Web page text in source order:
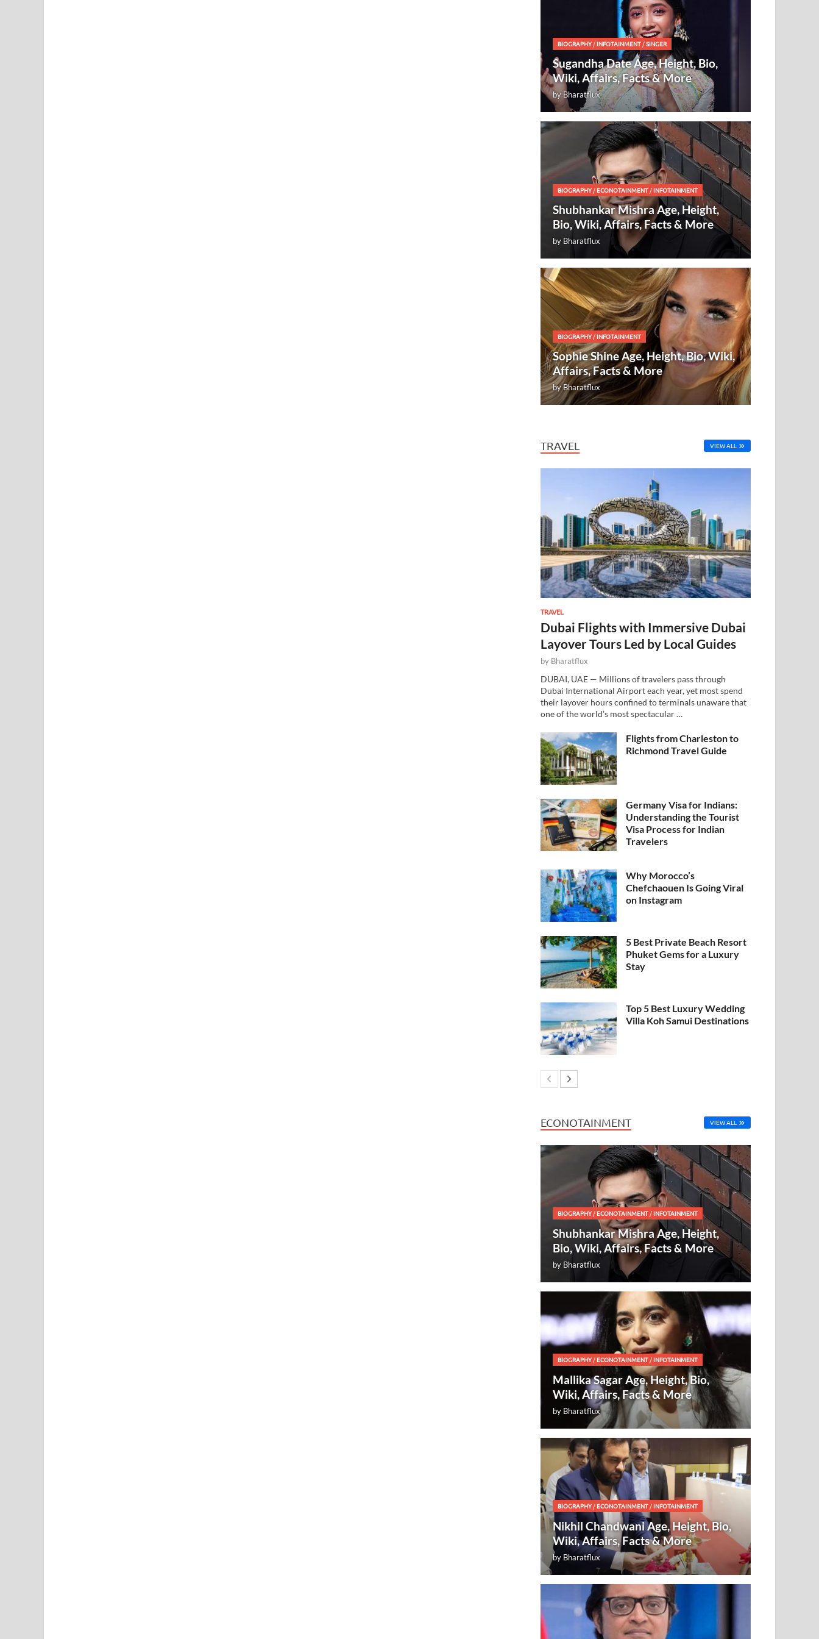
BIOGRAPHY/INFOTAINMENT /SINGER
Sugandha Date Age, Height, Bio,
Wiki, Affairs, Facts & More
byBharatflux
BIOGRAPHY/ECONOTAINMENT /INFOTAINMENT
Shubhankar Mishra Age, Height,
Bio, Wiki, Affairs, Facts & More
by Bharatflux
BIOGRAPHY/INFOTAINMENT
Sophie Shine Age, Height, Bio, Wiki,
Affairs, Facts & More
byBharatflux
TRAVEL VIEW ALL
TRAVEL
Dubai Flights with Immersive Dubai
Layover Tours Led by Local Guides
by Bharatflux
DUBAI, UAE — Millions of travelers pass through
Dubai International Airport each year, yet most spend
their layover hours confined to terminals unaware that
one of the world’s most spectacular …
Flights from Charleston to
Richmond Travel Guide
Germany Visa for Indians:
Understanding the Tourist
Visa Process for Indian
Travelers
Why Morocco’s
Chefchaouen Is Going Viral
on Instagram
5 Best Private Beach Resort
Phuket Gems for a Luxury
Stay
Top 5 Best Luxury Wedding
Villa Koh Samui Destinations
ECONOTAINMENT VIEW ALL
BIOGRAPHY/ECONOTAINMENT/INFOTAINMENT
Shubhankar Mishra Age, Height,
Bio, Wiki, Affairs, Facts & More
by Bharatflux
BIOGRAPHY/ECONOTAINMENT/INFOTAINMENT
Mallika Sagar Age, Height, Bio,
Wiki, Affairs, Facts & More
by Bharatflux
BIOGRAPHY/ECONOTAINMENT/INFOTAINMENT
Nikhil Chandwani Age, Height, Bio,
Wiki, Affairs, Facts & More
by Bharatflux